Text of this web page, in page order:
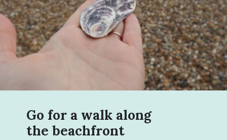
Go for a walk along
the beachfront